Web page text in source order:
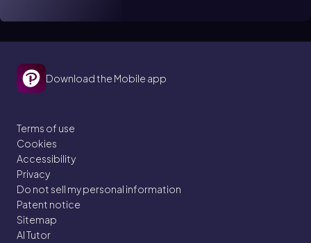
Download the Mobile app
Terms of use
Cookies
Accessibility
Privacy
Do not sell my personal information
Patent notice
Sitemap
AI Tutor